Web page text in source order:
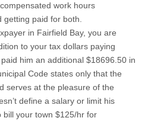
work hours
paid for both.
in Fairfield Bay, you are
to your tax dollars paying
him an additional $18696.50 in
Code states only that the
serves at the pleasure of the
define a salary or limit his
bill your town $125/hr for